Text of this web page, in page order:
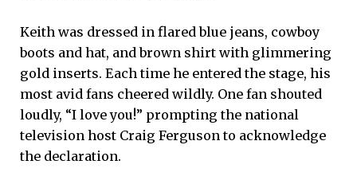
Keith was dressed in flared blue jeans, cowboy
boots and hat, and brown shirt with glimmering
gold inserts. Each time he entered the stage, his
most avid fans cheered wildly. One fan shouted
loudly, “I love you!” prompting the national
television host Craig Ferguson to acknowledge
the declaration.